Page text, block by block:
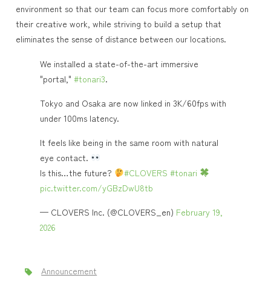
environment so that our team can focus more comfortably on
their creative work, while striving to build a setup that
eliminates the sense of distance between our locations.
We installed a state-of-the-art immersive
"portal,"#tonari3.
Tokyo and Osaka are now linked in 3K/60fps with
under 100ms latency.
It feels like being in the same room with natural
eye contact.
Is this…the future?
#CLOVERS #tonari
pic.twitter.com/yGBzDwU8tb
— CLOVERS Inc. (@CLOVERS_en) February 19,
2026
Announcement